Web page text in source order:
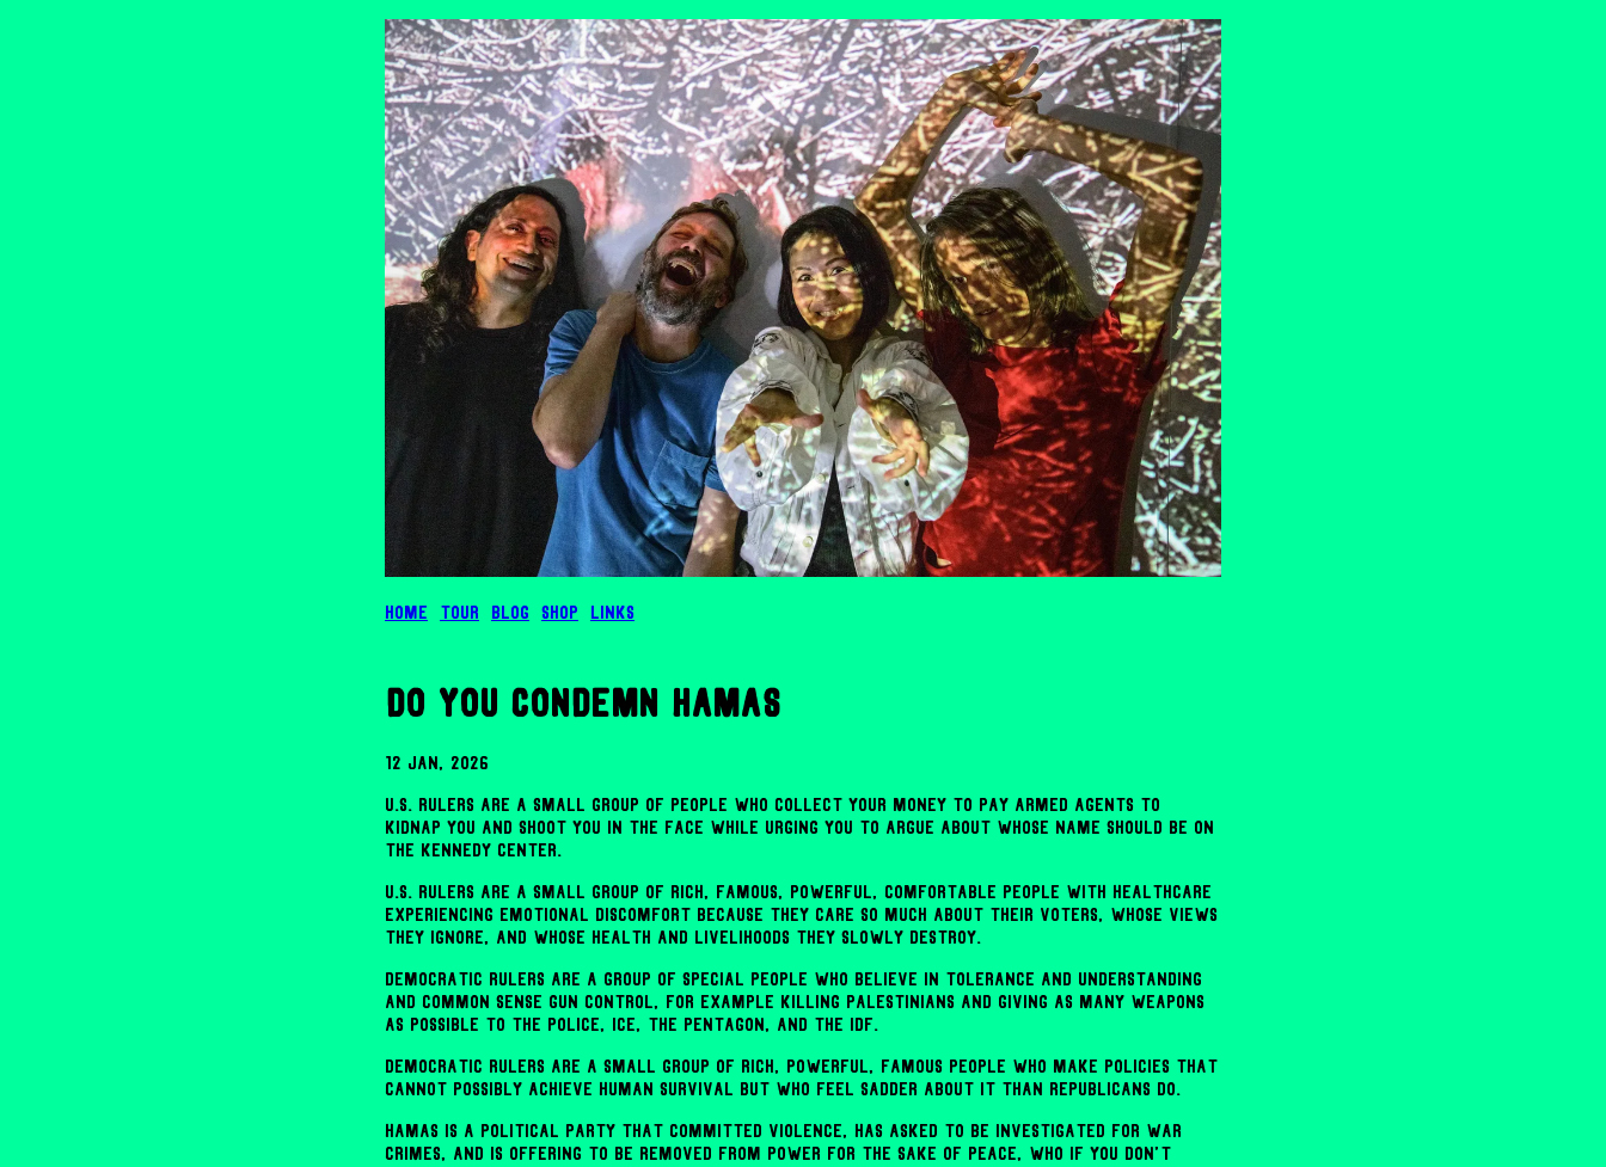
Home Tour Blog Shop Links
do you condemn hamas
12 Jan, 2026
U.S. rulers are a small group of people who collect your money to pay armed agents to
kidnap you and shoot you in the face while urging you to argue about whose name should be on
the Kennedy Center.
U.S. rulers are a small group of rich, famous, powerful, comfortable people with healthcare
experiencing emotional discomfort because they care so much about their voters, whose views
they ignore, and whose health and livelihoods they slowly destroy.
Democratic rulers are a group of special people who believe in tolerance and understanding
and common sense gun control, for example killing Palestinians and giving as many weapons
as possible to the police, ICE, the Pentagon, and the IDF.
Democratic rulers are a small group of rich, powerful, famous people who make policies that
cannot possibly achieve human survival but who feel sadder about it than Republicans do.
Hamas is a political party that committed violence, has asked to be investigated for war
crimes, and is offering to be removed from power for the sake of peace, who if you don't